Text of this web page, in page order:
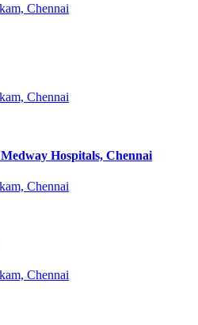
Chennai
Chennai
Hospitals, Chennai
Chennai
Chennai